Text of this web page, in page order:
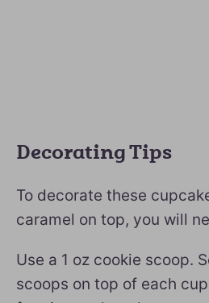
Decorating Tips
To decorate these
caramel on top, you will
Use a 1 oz cookie scoop.
scoops on top of each